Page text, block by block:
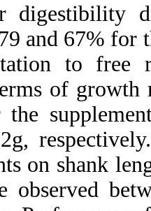
digestibility
and 67%
to
of growth
on shank
observed